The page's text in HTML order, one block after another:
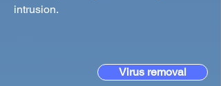
intrusion.
Virus removal